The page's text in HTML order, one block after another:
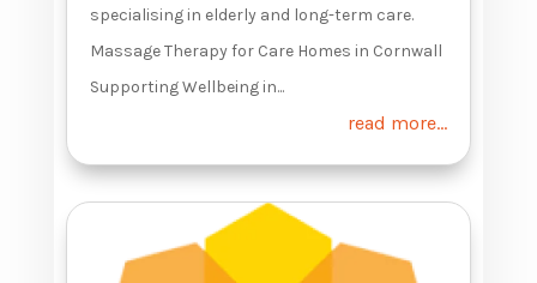
specialising in elderly and long-term care.
Massage Therapy for Care Homes in Cornwall
Supporting Wellbeing in...
read more...